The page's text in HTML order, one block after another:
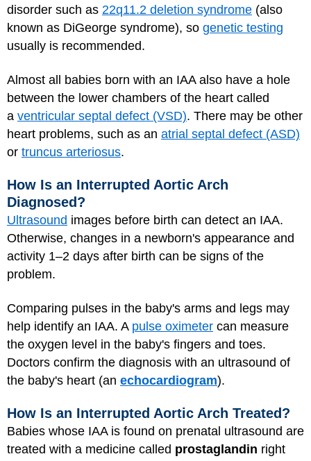
disorder such as 22q11.2 deletion syndrome (also
known as DiGeorge syndrome), so genetic testing
usually is recommended.
Almost all babies born with an IAA also have a hole
between the lower chambers of the heart called
a ventricular septal defect (VSD). There may be other
heart problems, such as an atrial septal defect (ASD)
or truncus arteriosus.
How Is an Interrupted Aortic Arch
Diagnosed?
Ultrasound images before birth can detect an IAA.
Otherwise, changes in a newborn's appearance and
activity 1–2 days after birth can be signs of the
problem.
Comparing pulses in the baby's arms and legs may
help identify an IAA. A pulse oximeter can measure
the oxygen level in the baby's fingers and toes.
Doctors confirm the diagnosis with an ultrasound of
the baby's heart (an echocardiogram).
How Is an Interrupted Aortic Arch Treated?
Babies whose IAA is found on prenatal ultrasound are
treated with a medicine called prostaglandin right